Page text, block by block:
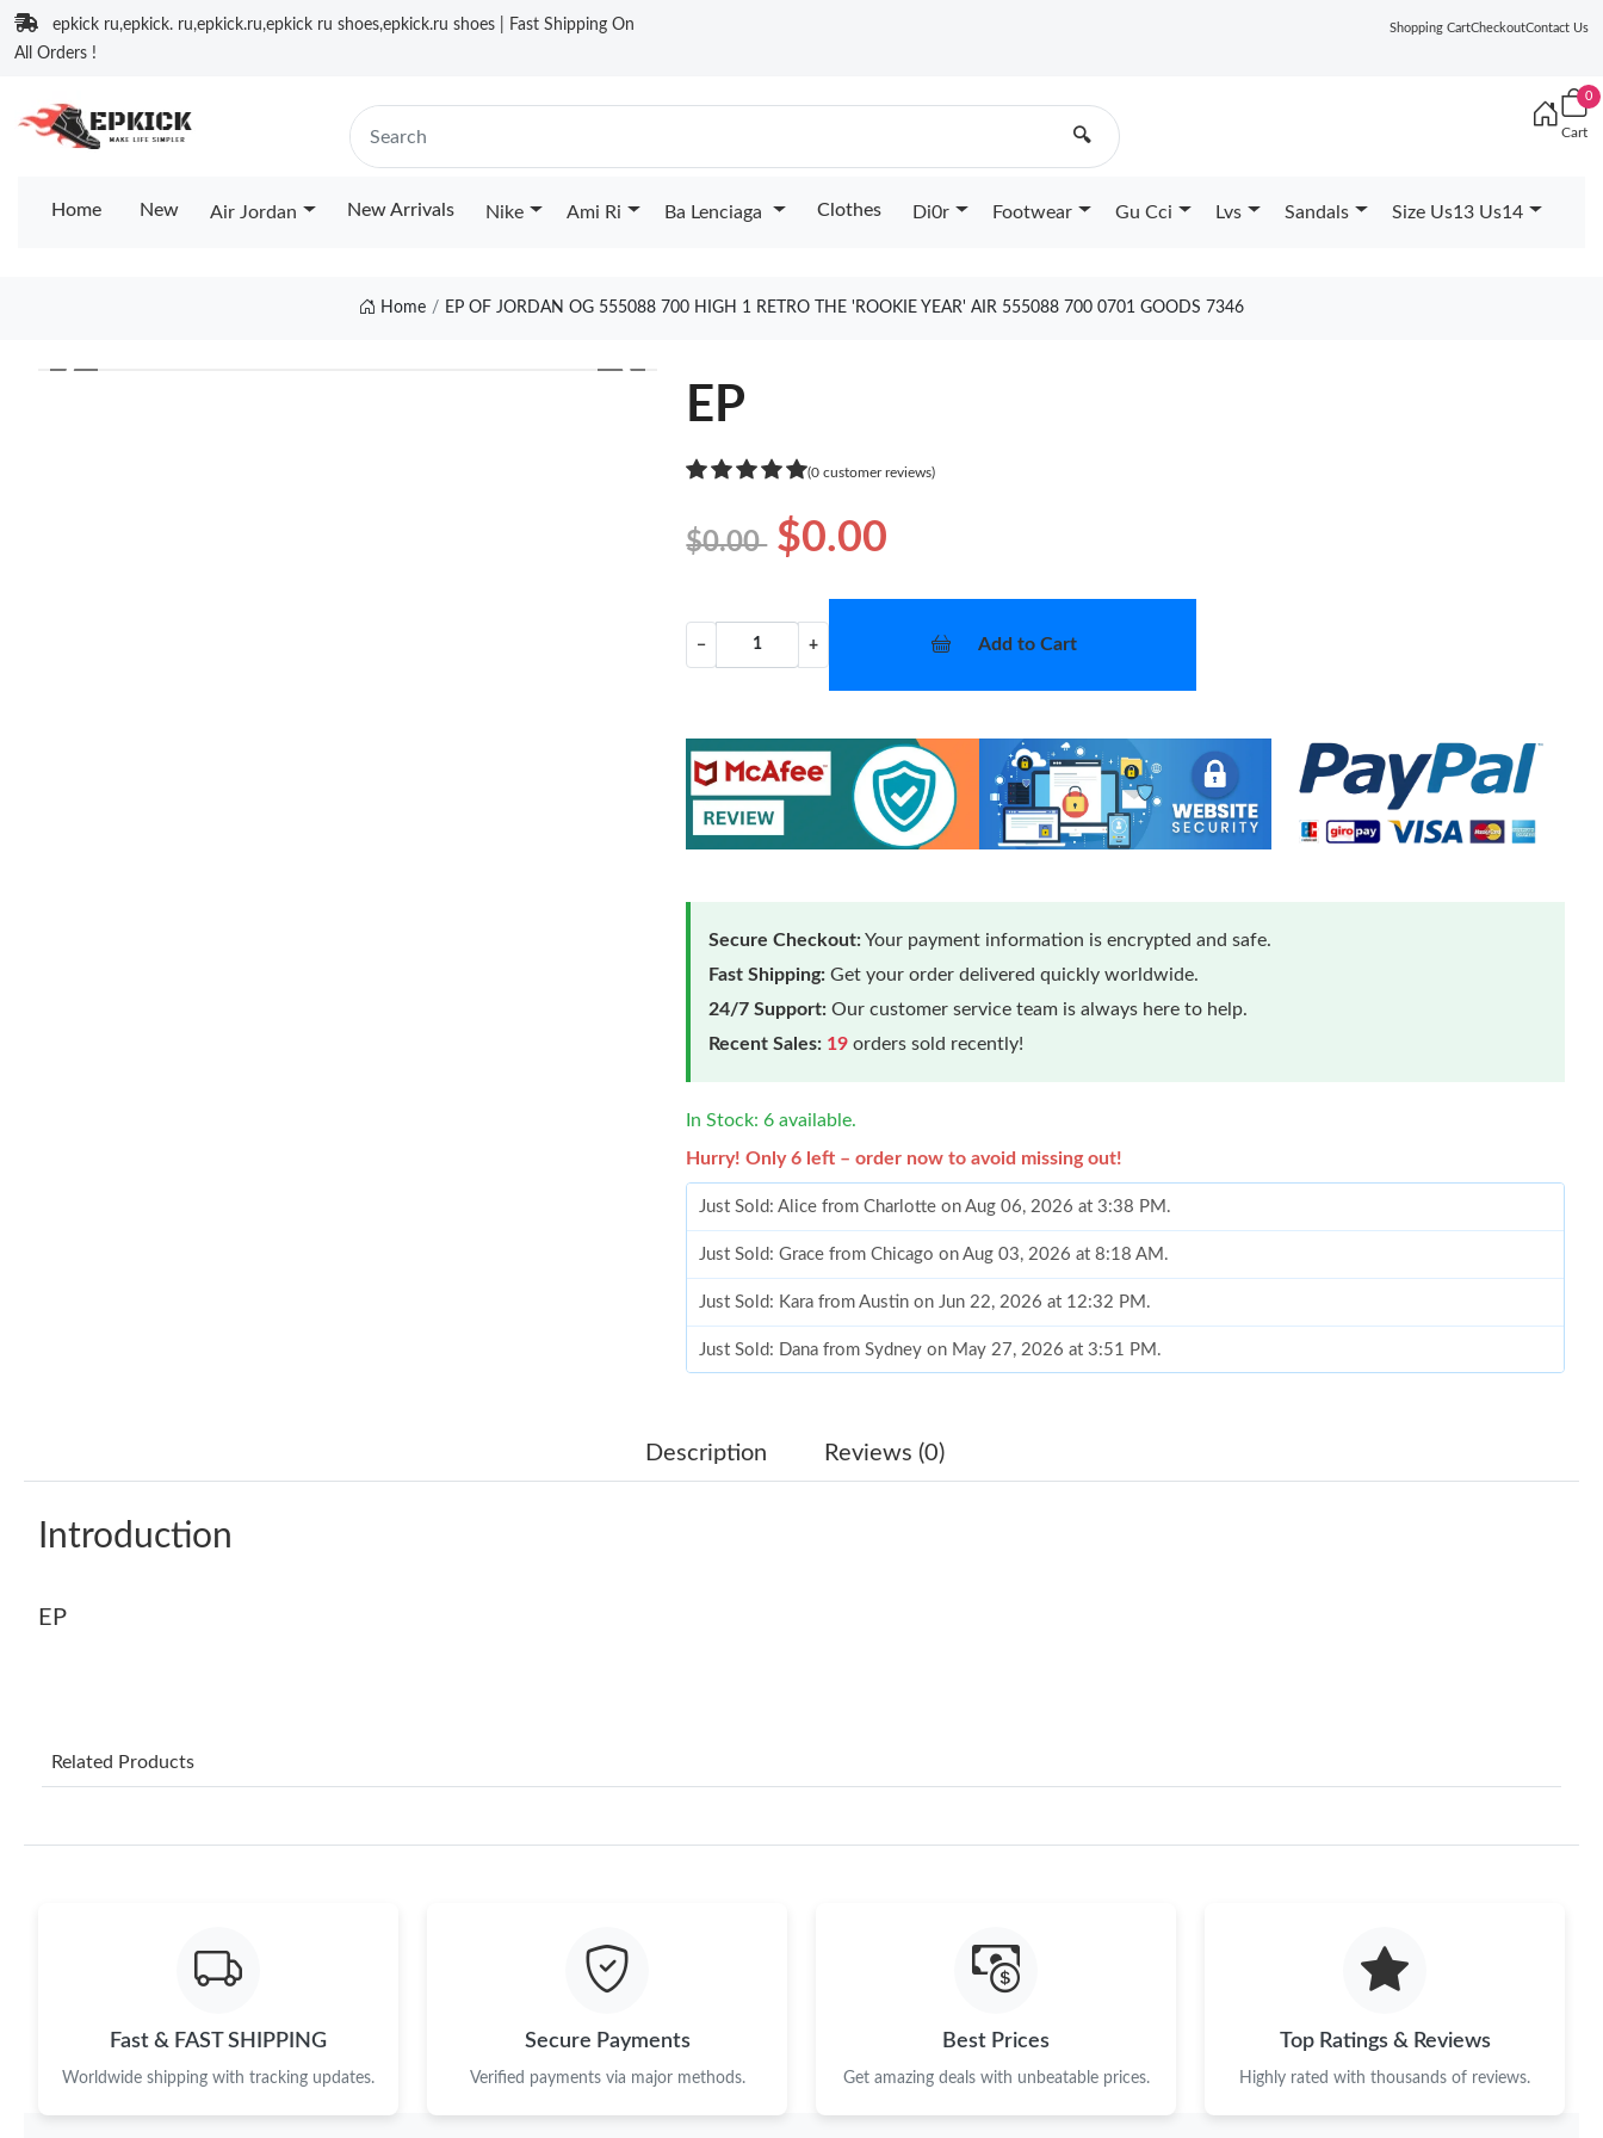
epkick ru,epkick. ru,epkick.ru,epkick ru shoes,epkick.ru shoes | Fast Shipping On
All Orders !
Shopping CartCheckoutContact Us
🔍
0
Cart
Home New Air Jordan New Arrivals Nike Ami Ri Ba Lenciaga Clothes Di0r Footwear Gu Cci Lvs Sandals Size Us13 Us14
Home EP OF JORDAN OG 555088 700 HIGH 1 RETRO THE 'ROOKIE YEAR' AIR 555088 700 0701 GOODS 7346
❮ ❯
EP
(0 customer reviews)
$0.00 $0.00
− + Add to Cart
Secure Checkout:Your payment information is encrypted and safe.
Fast Shipping: Get your order delivered quickly worldwide.
24/7 Support: Our customer service team is always here to help.
Recent Sales: 19 orders sold recently!
In Stock: 6 available.
Hurry! Only 6 left – order now to avoid missing out!
Just Sold: Alice from Charlotte on Aug 06, 2026 at 3:38 PM.
Just Sold: Grace from Chicago on Aug 03, 2026 at 8:18 AM.
Just Sold: Kara from Austin on Jun 22, 2026 at 12:32 PM.
Just Sold: Dana from Sydney on May 27, 2026 at 3:51 PM.
Just Sold: Kara from Portland on Jun 10, 2026 at 8:48 PM.
Just Sold: Oscar from Portland on Jul 20, 2026 at 10:58 PM.
Just Sold: Grace from San Francisco on May 25, 2026 at 8:48 AM.
Description Reviews (0)
Introduction
EP
Related Products
Fast & FAST SHIPPING
Worldwide shipping with tracking updates.
Secure Payments
Verified payments via major methods.
Best Prices
Get amazing deals with unbeatable prices.
Top Ratings & Reviews
Highly rated with thousands of reviews.